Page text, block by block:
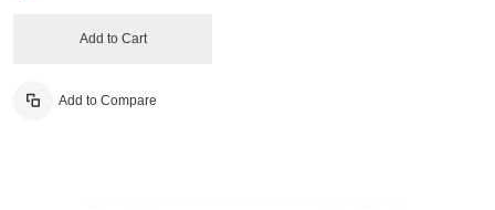
Add to Cart
Add to Compare